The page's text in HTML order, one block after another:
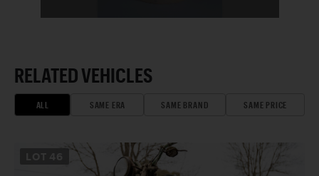
RELATED VEHICLES
ALL SAME ERA SAME BRAND SAME PRICE